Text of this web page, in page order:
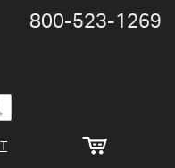
800-​523-​1269